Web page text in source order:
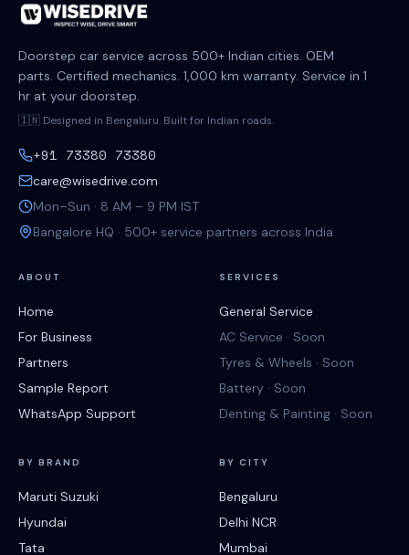
Doorstep car service across 500+ Indian cities. OEM
parts. Certified mechanics. 1,000 km warranty. Service in 1
hr at your doorstep.
🇮🇳 Designed in Bengaluru. Built for Indian roads.
+91 73380 73380
care@wisedrive.com
Mon–Sun · 8 AM – 9 PM IST
Bangalore HQ · 500+ service partners across India
ABOUT
Home
For Business
Partners
Sample Report
WhatsApp Support
SERVICES
General Service
AC Service · Soon
Tyres & Wheels · Soon
Battery · Soon
Denting & Painting · Soon
BY BRAND
Maruti Suzuki
Hyundai
Tata
BY CITY
Bengaluru
Delhi NCR
Mumbai